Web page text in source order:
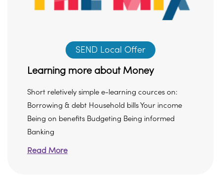
SEND Local Offer
Learning more about Money
Short reletively simple e-learning cources on:
Borrowing & debt Household bills Your income
Being on benefits Budgeting Being informed
Banking
Read More